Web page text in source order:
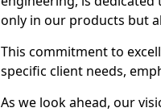
only in our products but
This commitment to
specific client needs,
As we look ahead, our